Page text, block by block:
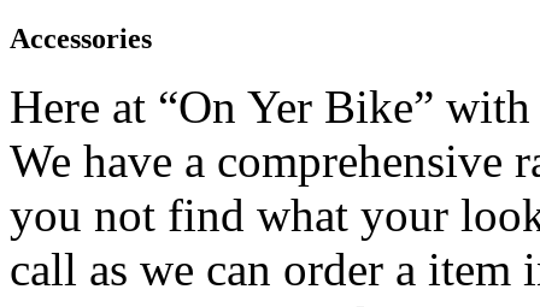
Accessories
Here at “On Yer Bike”
We have a comprehensive
you not find what your
call as we can order a